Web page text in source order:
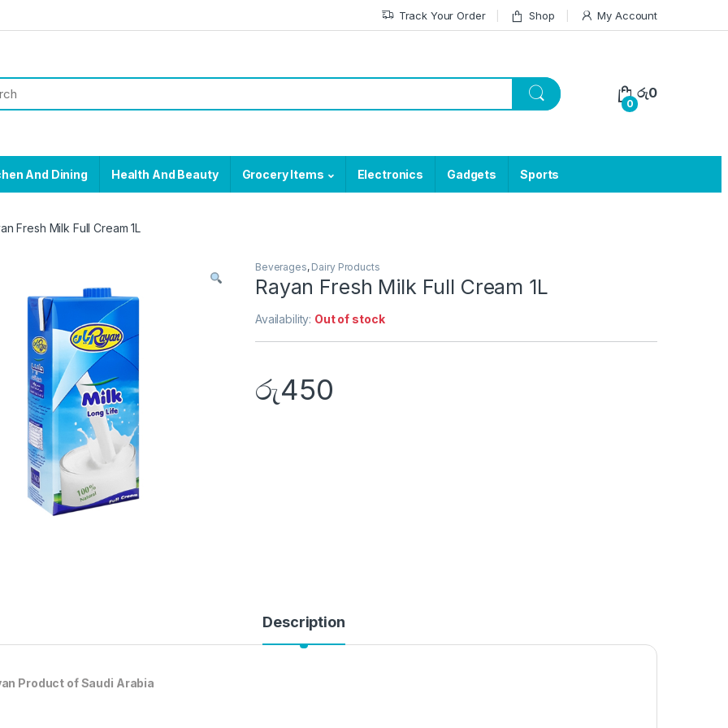
Track Your Order Shop My Account
0
රු0
And Dining Health And Beauty Grocery Items Electronics Gadgets Sports
Fresh Milk Full Cream 1L
Beverages, Dairy Products
Rayan Fresh Milk Full Cream 1L
Availability: Out of stock
රු450
Description
Product of Saudi Arabia